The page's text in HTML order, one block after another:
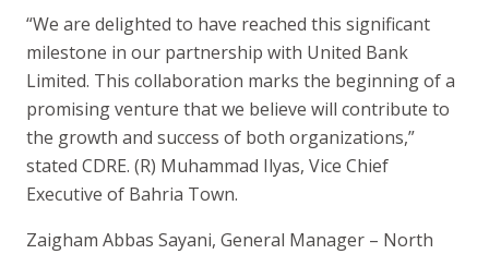
“We are delighted to have reached this significant
milestone in our partnership with United Bank
Limited. This collaboration marks the beginning of a
promising venture that we believe will contribute to
the growth and success of both organizations,”
stated CDRE. (R) Muhammad Ilyas, Vice Chief
Executive of Bahria Town.
Zaigham Abbas Sayani, General Manager – North